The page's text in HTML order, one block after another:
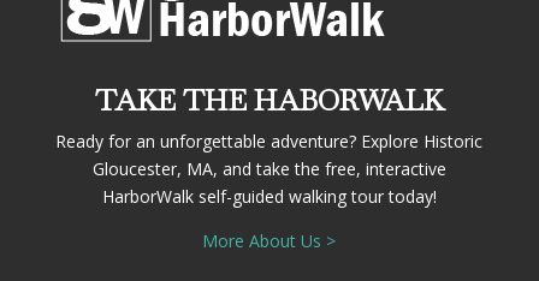
TAKE THE HABORWALK
Ready for an unforgettable adventure? Explore Historic
Gloucester, MA, and take the free, interactive
HarborWalk self-guided walking tour today!
More About Us >